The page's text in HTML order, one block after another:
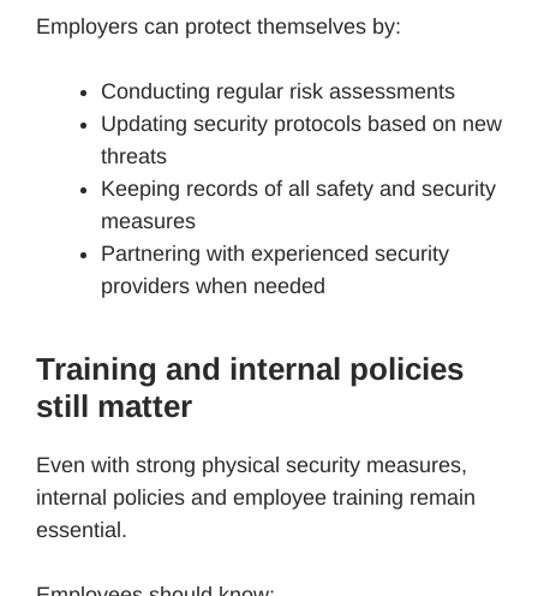
Employers can protect themselves by:
Conducting regular risk assessments
Updating security protocols based on new
threats
Keeping records of all safety and security
measures
Partnering with experienced security
providers when needed
Training and internal policies
still matter
Even with strong physical security measures,
internal policies and employee training remain
essential.